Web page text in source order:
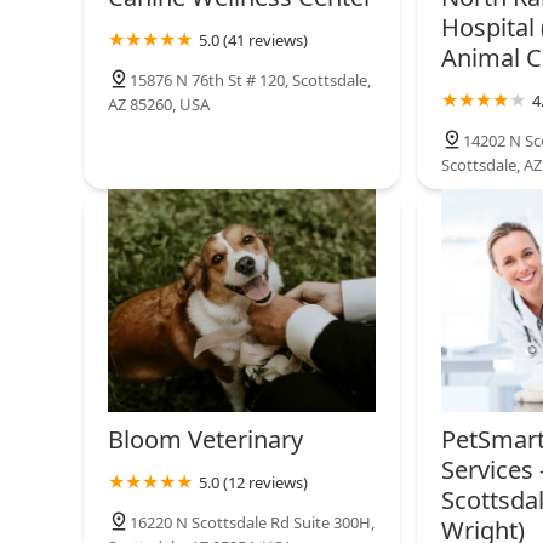
Thrive Pet Healthcare
Specialists North Scottsdale
5.0 (41 reviews)
15876 N 76th St # 120, Scottsdale,
AZ 85260, USA
Hospital
Animal
14202 N
Scottsdale,
Bloom Veterinary
5.0 (12 reviews)
16220 N Scottsdale Rd Suite 300H,
Wright)